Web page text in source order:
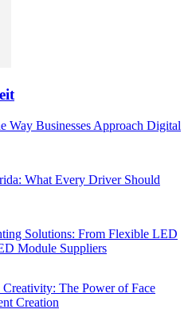
Way Businesses Approach Digital
What Every Driver Should
Solutions: From Flexible LED
Module Suppliers
The Power of Face
Creation